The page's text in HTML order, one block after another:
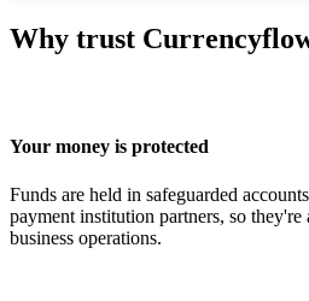
Why trust
Your money is protected
Funds are held in safeguarded
payment institution partners, so
business operations.